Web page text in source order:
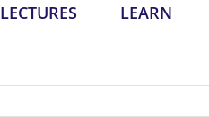
LECTURES LEARN